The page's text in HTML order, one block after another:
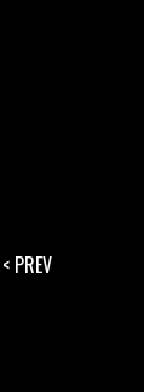
< PREV